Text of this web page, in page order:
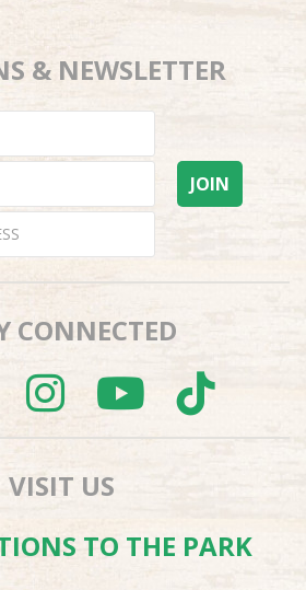
& NEWSLETTER
CONNECTED
TWITTER
VISIT US
TO THE PARK